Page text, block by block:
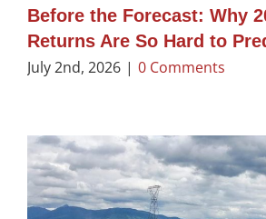
Before the Forecast: Why
Returns Are So Hard to
July 2nd, 2026 | 0 Comments